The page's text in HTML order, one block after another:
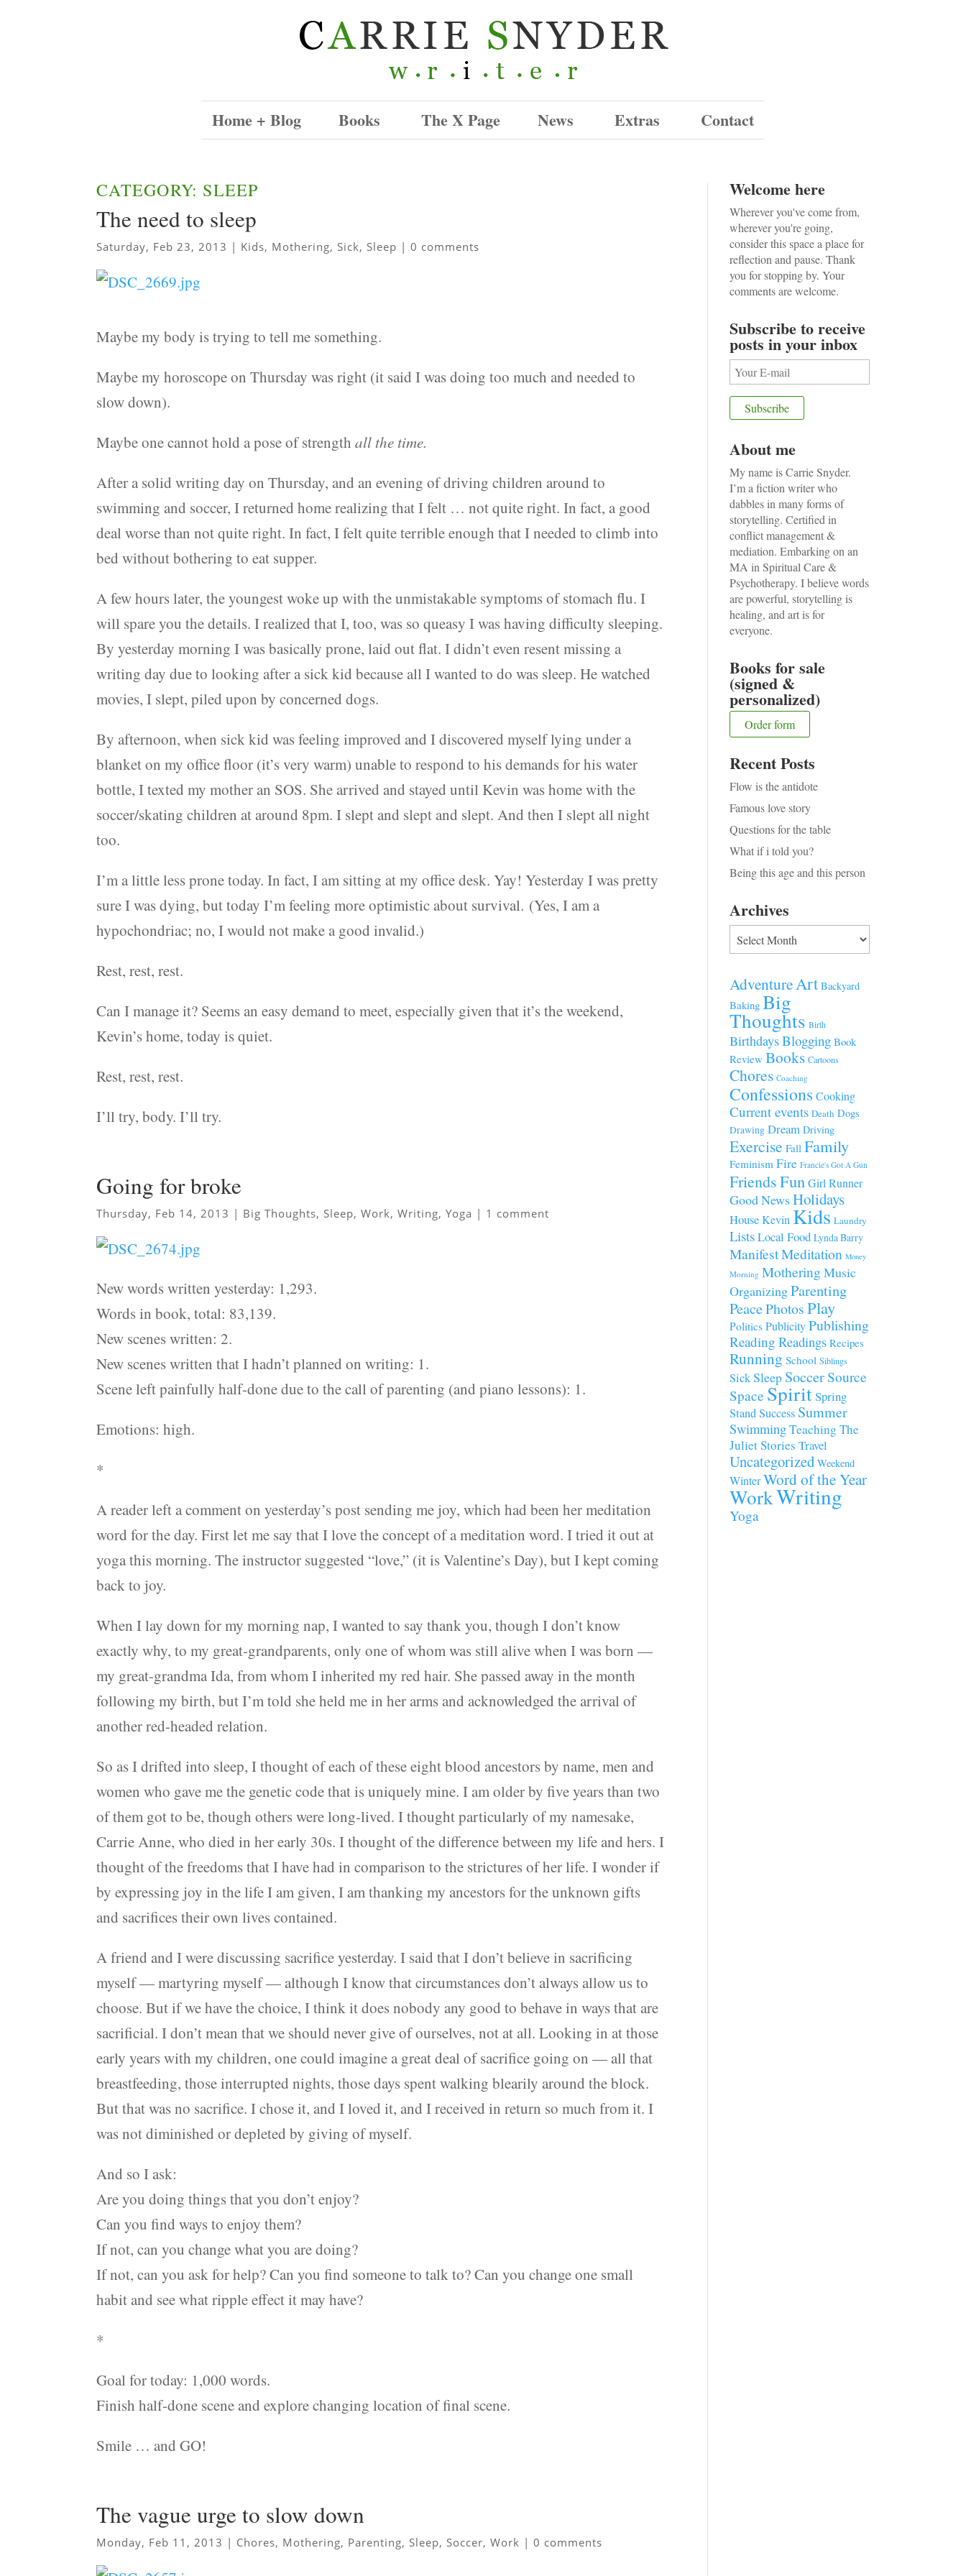
Home + Blog Books The X Page News Extras Contact
CATEGORY: SLEEP
The need to sleep
Saturday, Feb 23, 2013 | Kids, Mothering, Sick, Sleep |0 comments
Maybe my body is trying to tell me something.
Maybe my horoscope on Thursday was right (it said I was doing too much and needed to
slow down).
Maybe one cannot hold a pose of strengthall the time.
After a solid writing day on Thursday, and an evening of driving children around to
swimming and soccer, I returned home realizing that I felt … not quite right. In fact, a good
deal worse than not quite right. In fact, I felt quite terrible enough that I needed to climb into
bed without bothering to eat supper.
A few hours later, the youngest woke up with the unmistakable symptoms of stomach flu. I
will spare you the details. I realized that I, too, was so queasy I was having difficulty sleeping.
By yesterday morning I was basically prone, laid out flat. I didn’t even resent missing a
writing day due to looking after a sick kid because all I wanted to do was sleep. He watched
movies, I slept, piled upon by concerned dogs.
By afternoon, when sick kid was feeling improved and I discovered myself lying under a
blanket on my office floor (it’s very warm) unable to respond to his demands for his water
bottle, I texted my mother an SOS. She arrived and stayed until Kevin was home with the
soccer/skating children at around 8pm. I slept and slept and slept. And then I slept all night
too.
I’m a little less prone today. In fact, I am sitting at my office desk. Yay! Yesterday I was pretty
sure I was dying, but today I’m feeling more optimistic about survival. (Yes, I am a
hypochondriac; no, I would not make a good invalid.)
Rest, rest, rest.
Can I manage it? Seems an easy demand to meet, especially given that it’s the weekend,
Kevin’s home, today is quiet.
Rest, rest, rest.
I’ll try, body. I’ll try.
Going for broke
Thursday, Feb 14, 2013 | Big Thoughts, Sleep,Work,Writing,Yoga | 1 comment
New words written yesterday: 1,293.
Words in book, total: 83,139.
New scenes written: 2.
New scenes written that I hadn’t planned on writing: 1.
Scene left painfully half-done due to the call of parenting (and piano lessons): 1.
Emotions: high.
*
A reader left a comment on yesterday’s post sending me joy, which had been her meditation
word for the day. First let me say that I love the concept of a meditation word. I tried it out at
yoga this morning. The instructor suggested “love,” (it is Valentine’s Day), but I kept coming
back to joy.
When I lay down for my morning nap, I wanted to say thank you, though I don’t know
exactly why, to my great-grandparents, only one of whom was still alive when I was born —
my great-grandma Ida, from whom I inherited my red hair. She passed away in the month
following my birth, but I’m told she held me in her arms and acknowledged the arrival of
another red-headed relation.
So as I drifted into sleep, I thought of each of these eight blood ancestors by name, men and
women who gave me the genetic code that is uniquely mine. I am older by five years than two
of them got to be, though others were long-lived. I thought particularly of my namesake,
Carrie Anne, who died in her early 30s. I thought of the difference between my life and hers. I
thought of the freedoms that I have had in comparison to the strictures of her life. I wonder if
by expressing joy in the life I am given, I am thanking my ancestors for the unknown gifts
and sacrifices their own lives contained.
A friend and I were discussing sacrifice yesterday. I said that I don’t believe in sacrificing
myself — martyring myself — although I know that circumstances don’t always allow us to
choose. But if we have the choice, I think it does nobody any good to behave in ways that are
sacrificial. I don’t mean that we should never give of ourselves, not at all. Looking in at those
early years with my children, one could imagine a great deal of sacrifice going on — all that
breastfeeding, those interrupted nights, those days spent walking blearily around the block.
But that was no sacrifice. I chose it, and I loved it, and I received in return so much from it. I
was not diminished or depleted by giving of myself.
And so I ask:
Are you doing things that you don’t enjoy?
Can you find ways to enjoy them?
If not, can you change what you are doing?
If not, can you ask for help? Can you find someone to talk to? Can you change one small
habit and see what ripple effect it may have?
*
Goal for today: 1,000 words.
Finish half-done scene and explore changing location of final scene.
Smile … and GO!
The vague urge to slow down
Monday, Feb 11, 2013 | Chores, Mothering, Parenting, Sleep, Soccer,Work |0 comments
Welcome here
Wherever you've come from,
wherever you're going,
consider this space a place for
reflection and pause. Thank
you for stopping by. Your
comments are welcome.
Subscribe to receive
posts in your inbox
About me
My name is Carrie Snyder.
I’m a fiction writer who
dabbles in many forms of
storytelling. Certified in
conflict management &
mediation. Embarking on an
MA in Spiritual Care &
Psychotherapy. I believe words
are powerful, storytelling is
healing, and art is for
everyone.
Books for sale
(signed &
personalized)
Order form
Recent Posts
Flow is the antidote
Famous love story
Questions for the table
What if i told you?
Being this age and this person
Archives
AdventureArt Backyard
Baking Big
Thoughts Birth
BirthdaysBlogging Book
Review Books Cartoons
Chores Coaching
ConfessionsCooking
Current events Death Dogs
Drawing Dream Driving
Exercise Fall Family
Feminism Fire Francie's Got A Gun
FriendsFunGirl Runner
Good NewsHolidays
HouseKevin Kids Laundry
ListsLocal Food Lynda Barry
ManifestMeditation Money
Morning Mothering Music
OrganizingParenting
PeacePhotosPlay
Politics PublicityPublishing
Reading Readings Recipes
Running School Siblings
SickSleep SoccerSource
Space SpiritSpring
StandSuccess Summer
SwimmingTeaching The
Juliet Stories Travel
Uncategorized Weekend
WinterWord of the Year
WorkWriting
Yoga